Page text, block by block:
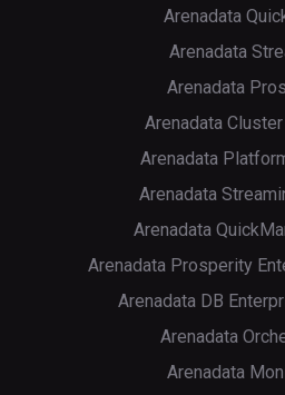
Arenadata
Arenadata
Arenadata
Arenadata
Arenadata
Arenadata
Arenadata
Arenadata Prosperity
Arenadata DB
Arenadata
Arenadata